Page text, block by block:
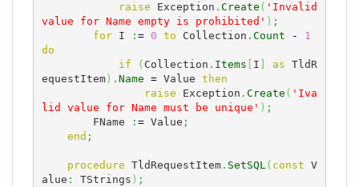
raise Exception . Create ( 'Invalid
value for Name empty is prohibited' ) ;
for I : = 0 to Collection . Count -
1
do
if
( Collection . Items I as TldR
equestItem) . Name = Value then
raise Exception . Create ( 'Iva
lid value for Name must be unique' ) ;
        FName
: = Value ;
end ;
procedure TldRequestItem. SetSQL( const V
alue : TStrings ) ;